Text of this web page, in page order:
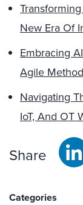
New Era Of
Embracing
Agile
Navigating
IoT, And OT
Share
Categories